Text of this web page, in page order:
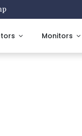
Monitors